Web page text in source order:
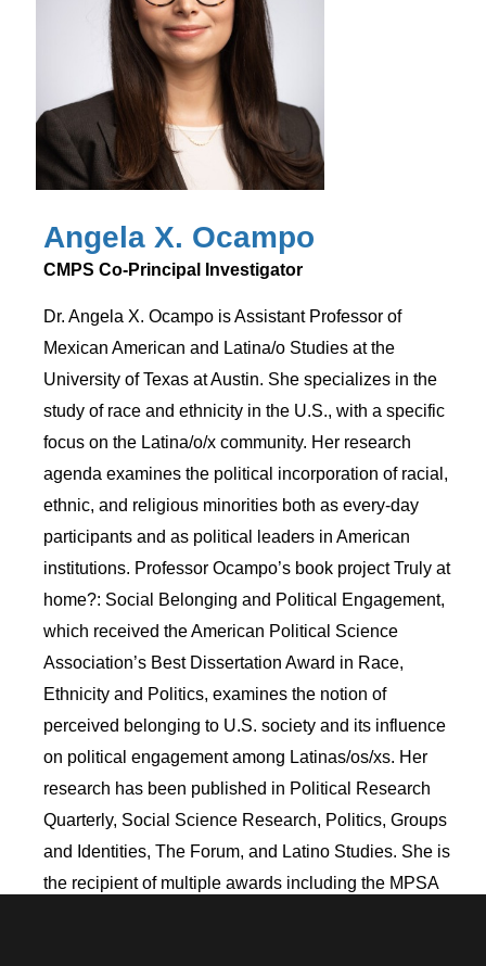
Angela X. Ocampo
CMPS Co-Principal Investigator
Dr. Angela X. Ocampo is Assistant Professor of
Mexican American and Latina/o Studies at the
University of Texas at Austin. She specializes in the
study of race and ethnicity in the U.S., with a specific
focus on the Latina/o/x community. Her research
agenda examines the political incorporation of racial,
ethnic, and religious minorities both as every-day
participants and as political leaders in American
institutions. Professor Ocampo’s book project Truly at
home?: Social Belonging and Political Engagement,
which received the American Political Science
Association’s Best Dissertation Award in Race,
Ethnicity and Politics, examines the notion of
perceived belonging to U.S. society and its influence
on political engagement among Latinas/os/xs. Her
research has been published in Political Research
Quarterly, Social Science Research, Politics, Groups
and Identities, The Forum, and Latino Studies. She is
the recipient of multiple awards including the MPSA